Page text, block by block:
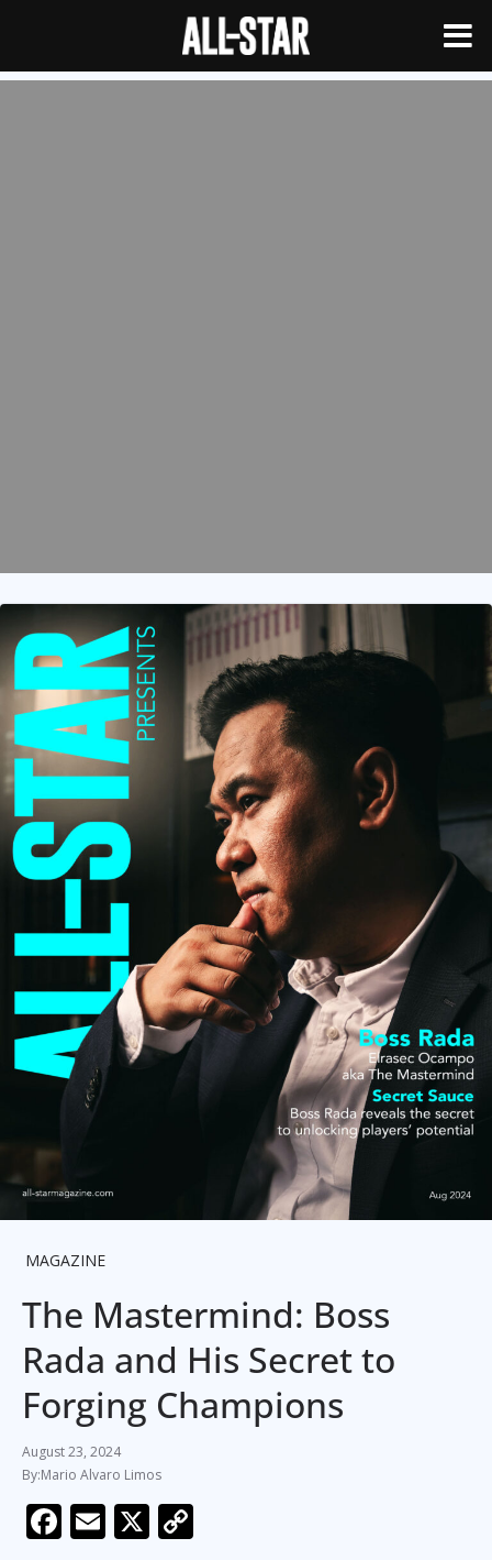
MAGAZINE
The Mastermind: Boss
Rada and His Secret to
Forging Champions
August 23, 2024
Mario Alvaro Limos
F E X